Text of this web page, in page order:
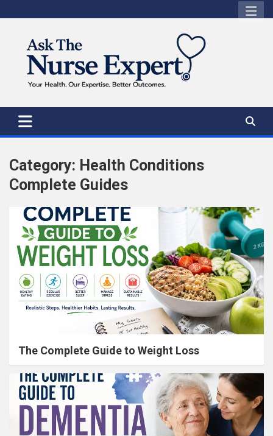
to
Category: Health Conditions
Complete Guides
The Complete Guide to Weight Loss